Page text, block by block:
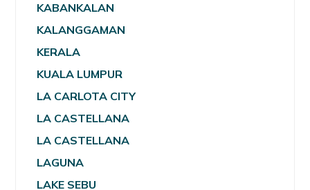
KABANKALAN
KALANGGAMAN
KERALA
KUALA LUMPUR
LA CARLOTA CITY
LA CASTELLANA
LA CASTELLANA
LAGUNA
LAKE SEBU